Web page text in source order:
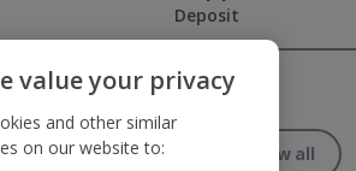
Deposit
destinations... View all
value your privacy
and other similar
on our website to: